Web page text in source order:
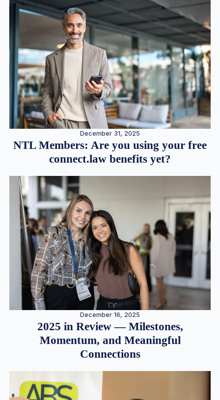
December 31, 2025
NTL Members: Are you using your free
connect.law benefits yet?
December 16, 2025
2025 in Review — Milestones,
Momentum, and Meaningful
Connections